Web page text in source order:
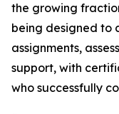
the growing
being designed to
assignments,
support, with
who successfully